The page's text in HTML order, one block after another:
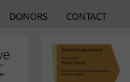
DONORS CONTACT